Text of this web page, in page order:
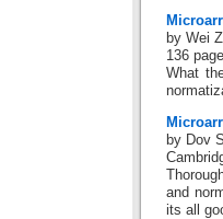
by Wei
136
What
by Dov
and
its all